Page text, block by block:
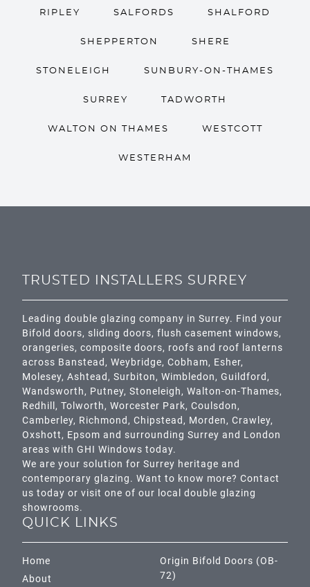
RIPLEY SALFORDS SHALFORD
SHEPPERTON SHERE
STONELEIGH SUNBURY-ON-THAMES
SURREY TADWORTH
WALTON ON THAMES WESTCOTT
WESTERHAM
TRUSTED INSTALLERS SURREY
Leading double glazing company in Surrey. Find your
Bifold doors, sliding doors, flush casement windows,
orangeries, composite doors, roofs and roof lanterns
across Banstead, Weybridge, Cobham, Esher,
Molesey, Ashtead , Surbiton, Wimbledon, Guildford ,
Wandsworth, Putney, Stoneleigh, Walton-on-Thames,
Redhill , Tolworth, Worcester Park, Coulsdon,
Camberley, Richmond , Chipstead , Morden, Crawley,
Oxshott, Epsom and surrounding Surrey and London
areas with GHI Windows today.
We are your solution for Surrey heritage and
contemporary glazing. Want to know more? Contact
us today or visit one of our local double glazing
showrooms.
QUICK LINKS
Home
About
Origin Bifold Doors (OB-
72)